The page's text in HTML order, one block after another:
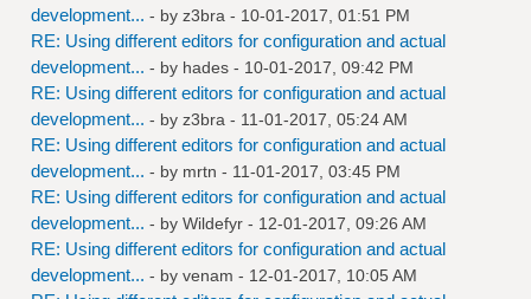
development... - by z3bra - 10-01-2017, 01:51 PM
RE: Using different editors for configuration and actual
development... - by hades - 10-01-2017, 09:42 PM
RE: Using different editors for configuration and actual
development... - by z3bra - 11-01-2017, 05:24 AM
RE: Using different editors for configuration and actual
development... - by mrtn - 11-01-2017, 03:45 PM
RE: Using different editors for configuration and actual
development... - by Wildefyr - 12-01-2017, 09:26 AM
RE: Using different editors for configuration and actual
development... - by venam - 12-01-2017, 10:05 AM